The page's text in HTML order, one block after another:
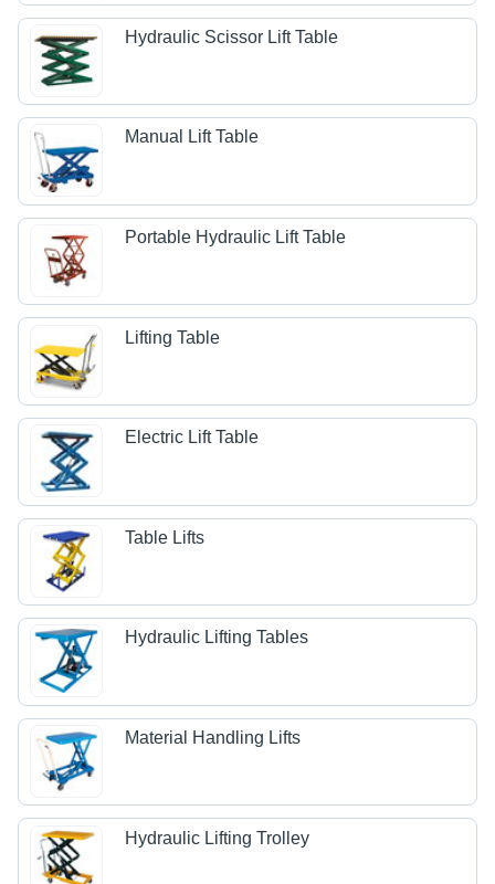
Hydraulic Scissor Lift Table
Manual Lift Table
Portable Hydraulic Lift Table
Lifting Table
Electric Lift Table
Table Lifts
Hydraulic Lifting Tables
Material Handling Lifts
Hydraulic Lifting Trolley